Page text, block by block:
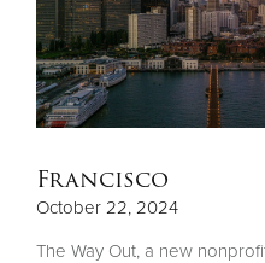
Francisco
October 22, 2024
The Way Out, a new